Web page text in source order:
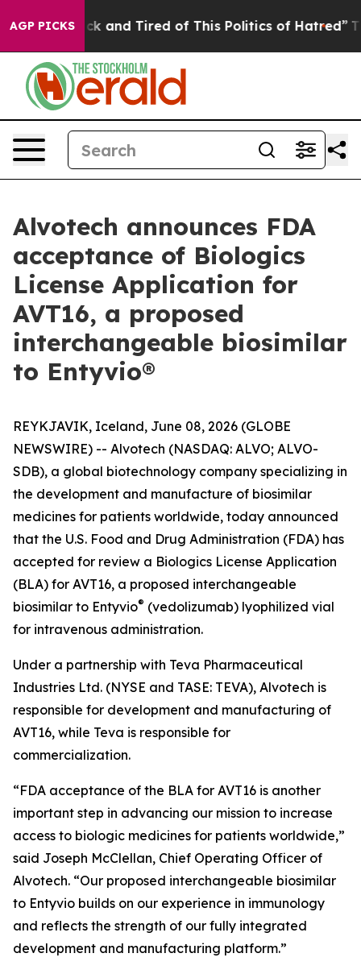
AGP PICKS
Sick and Tired of This Politics of Hatred” The
Alvotech announces FDA
acceptance of Biologics
License Application for
AVT16, a proposed
interchangeable biosimilar
to Entyvio®
REYKJAVIK, Iceland, June 08, 2026 (GLOBE
NEWSWIRE) -- Alvotech (NASDAQ: ALVO; ALVO-
SDB), a global biotechnology company specializing in
the development and manufacture of biosimilar
medicines for patients worldwide, today announced
that the U.S. Food and Drug Administration (FDA) has
accepted for review a Biologics License Application
(BLA) for AVT16, a proposed interchangeable
biosimilar to Entyvio® (vedolizumab) lyophilized vial
for intravenous administration.
Under a partnership with Teva Pharmaceutical
Industries Ltd. (NYSE and TASE: TEVA), Alvotech is
responsible for development and manufacturing of
AVT16, while Teva is responsible for
commercialization.
“FDA acceptance of the BLA for AVT16 is another
important step in advancing our mission to increase
access to biologic medicines for patients worldwide,”
said Joseph McClellan, Chief Operating Officer of
Alvotech. “Our proposed interchangeable biosimilar
to Entyvio builds on our experience in immunology
and reflects the strength of our fully integrated
development and manufacturing platform.”